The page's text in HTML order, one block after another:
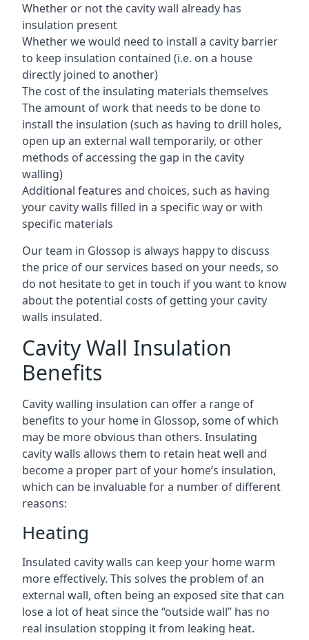
Whether or not the cavity wall already has
insulation present
Whether we would need to install a cavity barrier
to keep insulation contained (i.e. on a house
directly joined to another)
The cost of the insulating materials themselves
The amount of work that needs to be done to
install the insulation (such as having to drill holes,
open up an external wall temporarily, or other
methods of accessing the gap in the cavity
walling)
Additional features and choices, such as having
your cavity walls filled in a specific way or with
specific materials
Our team in Glossop is always happy to discuss
the price of our services based on your needs, so
do not hesitate to get in touch if you want to know
about the potential costs of getting your cavity
walls insulated.
Cavity Wall Insulation
Benefits
Cavity walling insulation can offer a range of
benefits to your home in Glossop, some of which
may be more obvious than others. Insulating
cavity walls allows them to retain heat well and
become a proper part of your home’s insulation,
which can be invaluable for a number of different
reasons:
Heating
Insulated cavity walls can keep your home warm
more effectively. This solves the problem of an
external wall, often being an exposed site that can
lose a lot of heat since the “outside wall” has no
real insulation stopping it from leaking heat.